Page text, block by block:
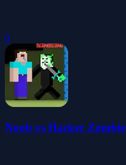
0
Noob vs Hacker Zombie